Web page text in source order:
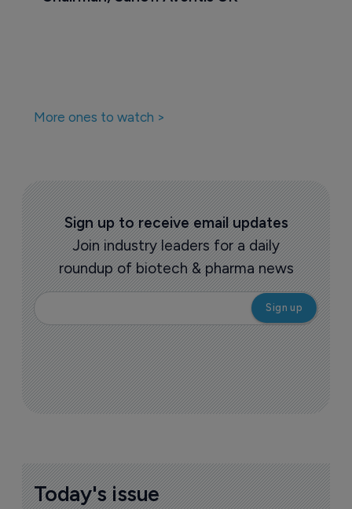
More ones to watch >
Sign up to receive email updates
Join industry leaders for a daily
roundup of biotech & pharma news
Today's issue